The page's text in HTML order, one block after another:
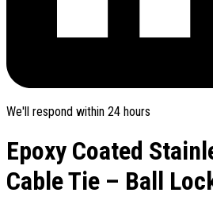
We'll respond within 24 hours
Epoxy Coated
Cable Tie – Ball